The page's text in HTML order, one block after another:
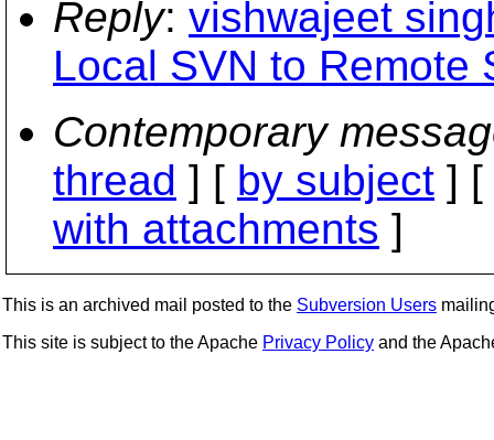
Reply: vishwajeet
Local SVN to Remote
Contemporary
thread ] [ by subject ] [
with attachments ]
This is an archived mail posted to the Subversion Users
This site is subject to the Apache Privacy Policy and the